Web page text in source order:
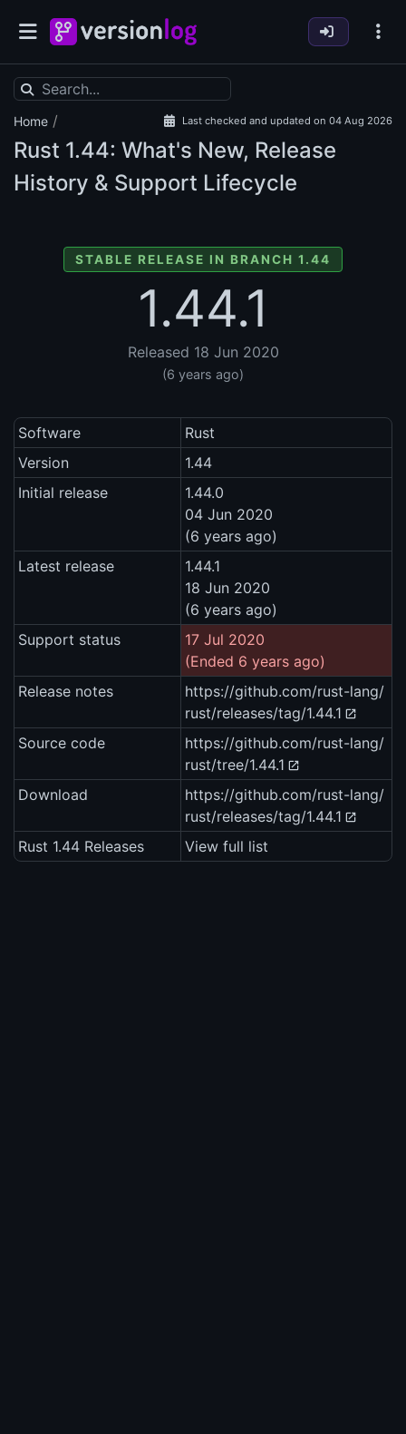
Home / Last checked and updated on 04 Aug 2026
Rust 1.44: What's New, Release
History & Support Lifecycle
STABLE RELEASE IN BRANCH 1.44
1.44.1
Released 18 Jun 2020
(6 years ago)
Software
Rust
Version
1.44
Initial release
1.44.0
04 Jun 2020
(6 years ago)
Latest release
1.44.1
18 Jun 2020
(6 years ago)
Support status
17 Jul 2020
(Ended 6 years ago)
Release notes
https://github.com/rust-lang/
rust/releases/tag/1.44.1
Source code
https://github.com/rust-lang/
rust/tree/1.44.1
Download
https://github.com/rust-lang/
rust/releases/tag/1.44.1
Rust 1.44 Releases
View full list